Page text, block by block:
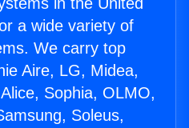
a wide variety of
We carry top
Aire, LG, Midea,
Sophia, OLMO,
Soleus,